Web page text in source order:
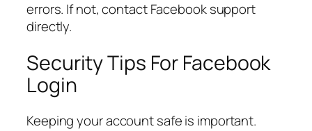
errors. If not, contact Facebook support
directly.
Security Tips For Facebook
Login
Keeping your account safe is important.